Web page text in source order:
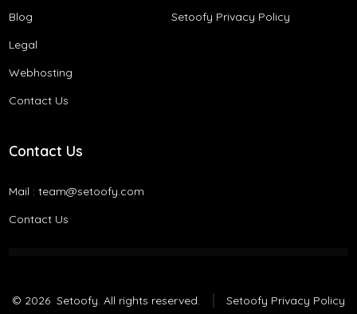
Blog
Legal
Webhosting
Contact Us
Setoofy Privacy Policy
Contact Us
Mail : team@setoofy.com
Contact Us
© 2026 Setoofy. All rights reserved. Setoofy Privacy Policy